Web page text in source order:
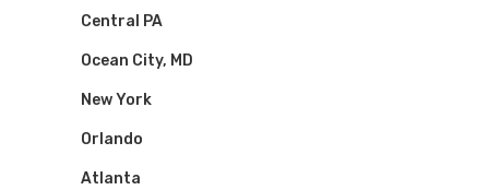
Central PA
Ocean City, MD
New York
Orlando
Atlanta